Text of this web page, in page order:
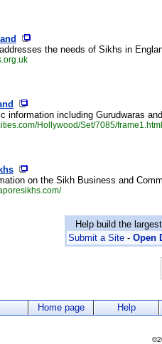
the needs of Sikhs in
information including Gurudwaras
Hollywood/Set/7085/frame1.html
on the Sikh Business and
Help build the
Submit a Site - Open
Home page Help